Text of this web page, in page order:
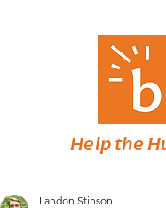
Help the
Landon Stinson